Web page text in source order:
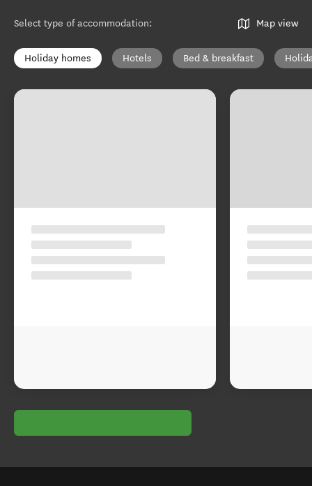
Select type of accommodation: Map view
Holiday homes Hotels Bed & breakfast